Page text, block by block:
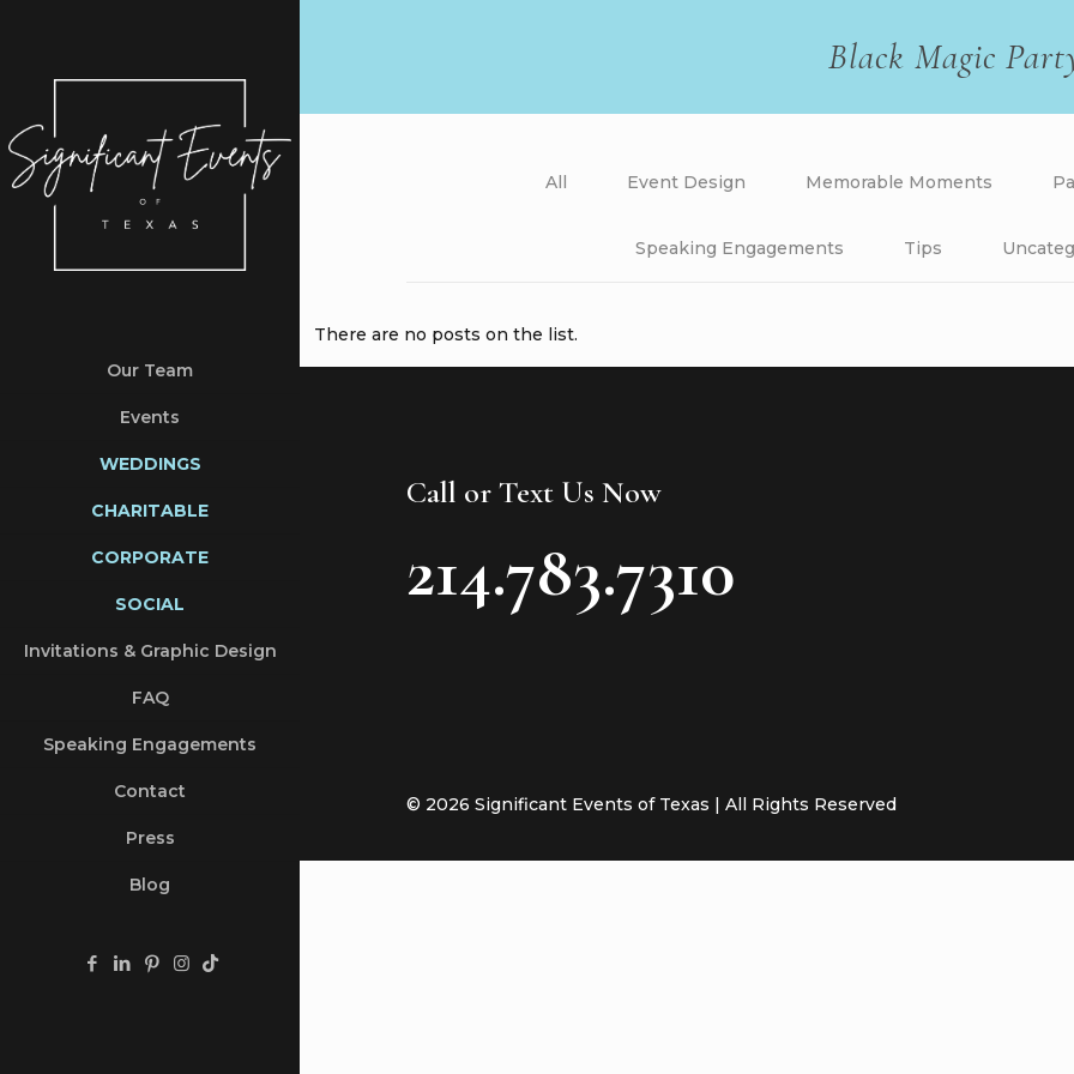
Our Team
Events
WEDDINGS
CHARITABLE
CORPORATE
SOCIAL
Invitations & Graphic Design
FAQ
Speaking Engagements
Contact
Press
Blog
Black Magic
All Event Design Memorable Moments
Speaking Engagements Tips
There are no posts on the list.
Call or Text Us Now
214.783.7310
© 2026 Significant Events of Texas | All Rights Reserved